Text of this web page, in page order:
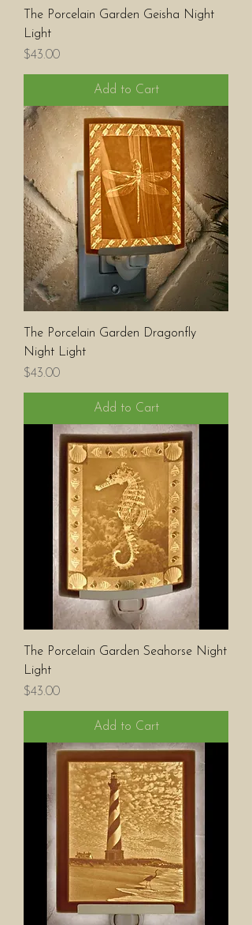
The Porcelain Garden Geisha Night
Light
Price
$43.00
Add to Cart
The Porcelain Garden Dragonfly
Night Light
Price
$43.00
Add to Cart
The Porcelain Garden Seahorse Night
Light
Price
$43.00
Add to Cart